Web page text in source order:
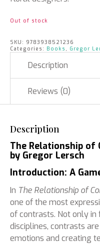
Out of stock
SKU: 9783938521236
Categories: Books Gregor
Description
Reviews (0)
Description
The Relationship of
by Gregor Lersch
Introduction: A
In The Relationship of
one of the most
of contrasts. Not only
disciplines, contrasts
emotions and creating